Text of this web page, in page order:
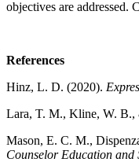
objectives are addressed.
References
Hinz, L. D. (2020).
Lara, T. M., Kline, W. B.,
Mason, E. C. M.,
Counselor Education and